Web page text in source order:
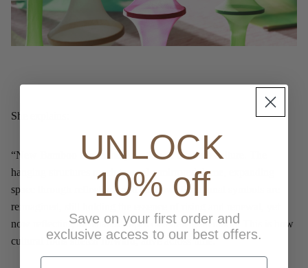
She explains:
“New Bamboo is a reinterpretation of bamboo culture. The
hanging structures reach toward a mirrored dome, expanding
space through reflections and shadow. Traditional symbols are
reimagined, still holding the essence of rising and renewal, yet
now reflecting the shared hopes of a new generation. This is how
cultural roots stretch forward, alive across time.”
UNLOCK
10% off
Save on your first order and
exclusive access to our best offers.
first name